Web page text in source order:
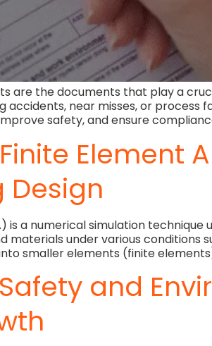
are the documents that play a
accidents, near misses, or
safety, and ensure
Element
Design
is a numerical simulation
materials under various conditions
smaller elements (finite
and